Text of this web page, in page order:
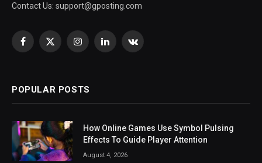
Contact Us: support@gposting.com
Facebook
X
InstagramLinkedInVKontakte
POPULAR POSTS
How Online Games Use Symbol Pulsing
Effects To Guide Player Attention
August 4, 2026